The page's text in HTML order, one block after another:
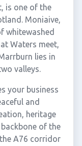
is one of the
Moniaive,
whitewashed
Waters meet,
lies in
valleys.
your business
and
heritage
of the
A76 corridor